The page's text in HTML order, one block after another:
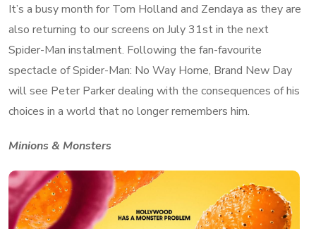
It’s a busy month for Tom Holland and Zendaya as they are
also returning to our screens on July 31st in the next
Spider-Man instalment. Following the fan-favourite
spectacle of Spider-Man: No Way Home, Brand New Day
will see Peter Parker dealing with the consequences of his
choices in a world that no longer remembers him.
Minions & Monsters